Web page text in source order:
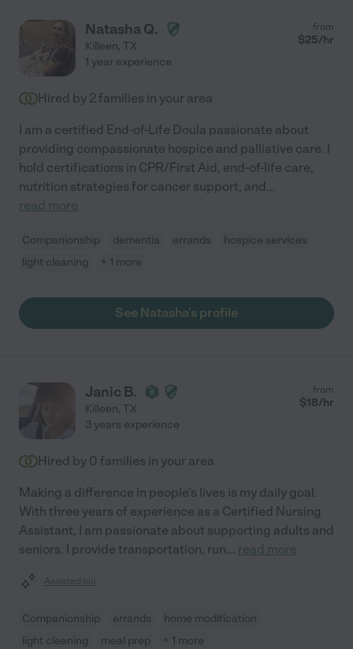
Natasha Q.
Killeen, TX
from
$25/hr
1 year experience
Hired by 2 families in your area
I am a certified End-of-Life Doula passionate about
providing compassionate hospice and palliative care. I
hold certifications in CPR/First Aid, end-of-life care,
nutrition strategies for cancer support, and...
read more
Companionship dementia errands
hospice services
light cleaning
+ 1 more
See Natasha's profile
Janic B.
Killeen, TX
from
$18/hr
3 years experience
Hired by 0 families in your area
Making a difference in people's lives is my daily goal.
With three years of experience as a Certified Nursing
Assistant, I am passionate about supporting adults and
seniors. I provide transportation, run... read more
Assisted bio
Companionship errands
home modification
light cleaning
meal prep + 1 more